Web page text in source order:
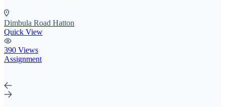
Dimbula Road Hatton
Quick View
390 Views
Assignment